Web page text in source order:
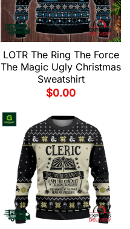
LOTR The Ring The Force
The Magic Ugly Christmas
Sweatshirt
$0.00